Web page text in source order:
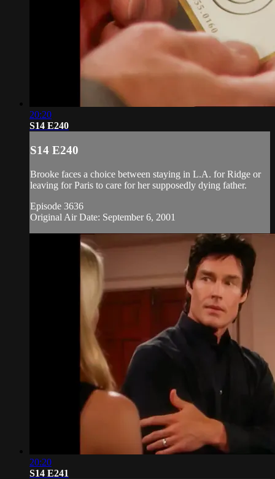
20:20
S14 E240
S14 E240
Brooke faces a choice between staying in L.A. for Ridge or
leaving for Paris to care for her supposedly dying father.
Episode 3636
Original Air Date: September 6, 2001
20:20
S14 E241